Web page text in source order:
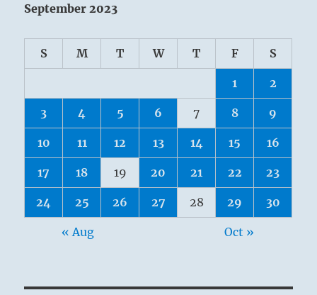
September 2023
S M T W T F S
1 2
3 4 5 6 7 8 9
10 11 12 13 14 15 16
17 18 19 20 21 22 23
24 25 26 27 28 29 30
« Aug Oct »